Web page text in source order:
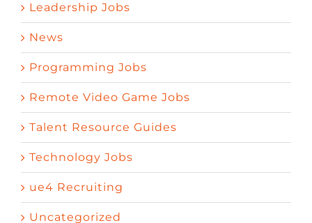
Leadership Jobs
News
Programming Jobs
Remote Video Game Jobs
Talent Resource Guides
Technology Jobs
ue4 Recruiting
Uncategorized